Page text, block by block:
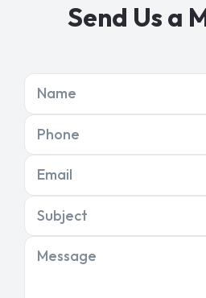
Send Us a
Name
Phone
Email
Subject
Message